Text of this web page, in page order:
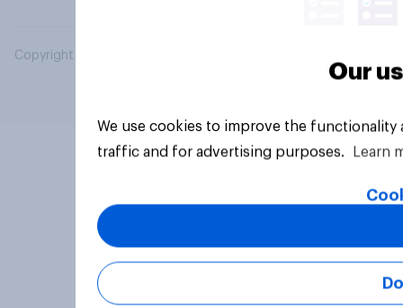
Copyright © 2026 YouGov PLC. All Rights Reserved.
Our
We use cookies to improve the
traffic and for advertising purposes.
Learn